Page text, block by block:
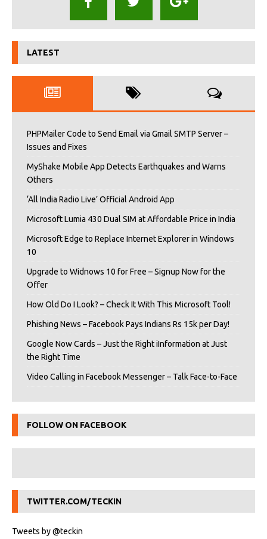
LATEST
PHPMailer Code to Send Email via Gmail SMTP Server –
Issues and Fixes
MyShake Mobile App Detects Earthquakes and Warns
Others
‘All India Radio Live’ Official Android App
Microsoft Lumia 430 Dual SIM at Affordable Price in India
Microsoft Edge to Replace Internet Explorer in Windows
10
Upgrade to Widnows 10 for Free – Signup Now for the
Offer
How Old Do I Look? – Check It With This Microsoft Tool!
Phishing News – Facebook Pays Indians Rs 15k per Day!
Google Now Cards – Just the Right iInformation at Just
the Right Time
Video Calling in Facebook Messenger – Talk Face-to-Face
FOLLOW ON FACEBOOK
TWITTER.COM/TECKIN
Tweets by @teckin